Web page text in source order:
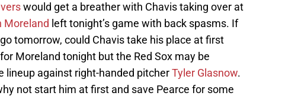
would get a breather with Chavis taking over at
Moreland left tonight’s game with back spasms. If
tomorrow, could Chavis take his place at first
Moreland tonight but the Red Sox may be
lineup against right-handed pitcherTyler Glasnow.
not start him at first and save Pearce for some